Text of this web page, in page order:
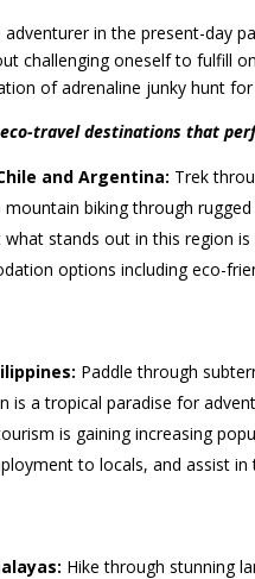
in the present-day
challenging oneself to fulfill
of adrenaline junky hunt
travel destinations that
and Argentina: Trek
biking through
stands out in this region
options including eco-
Paddle through
is a tropical paradise for
is gaining increasing
to locals, and assist
Hike through stunning